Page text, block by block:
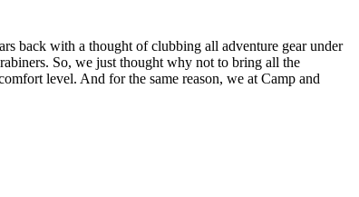
back with a thought of clubbing all adventure gear under
So, we just thought why not to bring all the
level. And for the same reason, we at Camp and